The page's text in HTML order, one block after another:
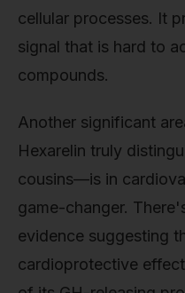
cellular processes. It
signal that is hard to
compounds.
Another significant
Hexarelin truly
cousins—is in
game-changer.
evidence suggesting
cardioprotective